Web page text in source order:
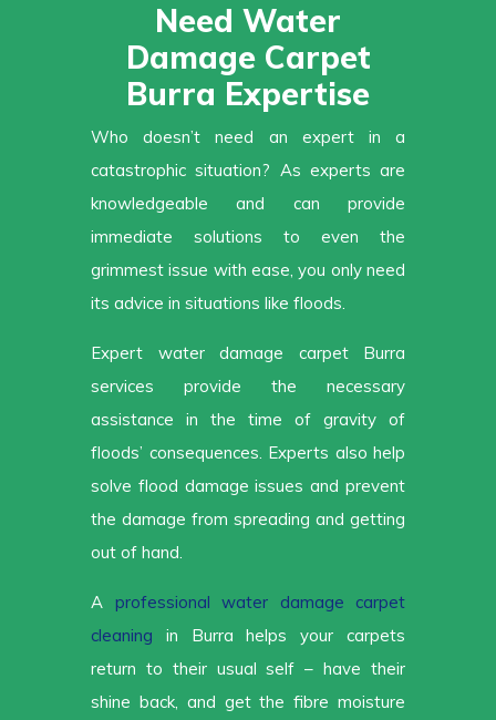
Need Water
Damage Carpet
Burra Expertise
Who doesn’t need an expert in a
catastrophic situation? As experts are
knowledgeable and can provide
immediate solutions to even the
grimmest issue with ease, you only need
its advice in situations like floods.
Expert water damage carpet Burra
services provide the necessary
assistance in the time of gravity of
floods’ consequences. Experts also help
solve flood damage issues and prevent
the damage from spreading and getting
out of hand.
A professional water damage carpet
cleaning in Burra helps your carpets
return to their usual self – have their
shine back, and get the fibre moisture